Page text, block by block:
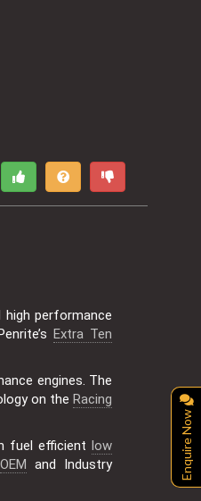
Enquire Now
high performance
Extra Ten
engines. The
on theRacing
fuel efficientlow
OEM and Industry